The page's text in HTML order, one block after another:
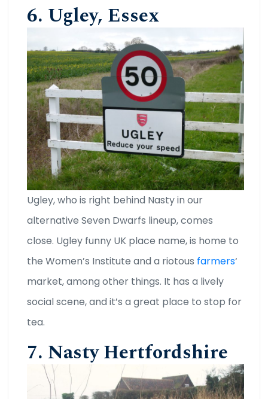
6. Ugley, Essex
Ugley, who is right behind Nasty in our
alternative Seven Dwarfs lineup, comes
close. Ugley funny UK place name, is home to
the Women’s Institute and a riotous farmers‘
market, among other things. It has a lively
social scene, and it’s a great place to stop for
tea.
7. Nasty Hertfordshire